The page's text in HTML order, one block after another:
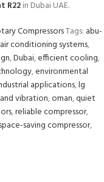
R22in Dubai UAE.
CompressorsTags: abu-
air conditioning systems,
,Dubai,efficient cooling,
,environmental
applications,lg
vibration,oman,quiet
,reliable compressor,
space-saving compressor,